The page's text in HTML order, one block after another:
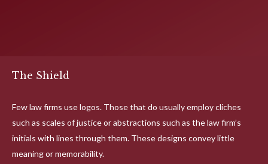
The Shield
Few law firms use logos. Those that do usually employ cliches
such as scales of justice or abstractions such as the law firm’s
initials with lines through them. These designs convey little
meaning or memorability.